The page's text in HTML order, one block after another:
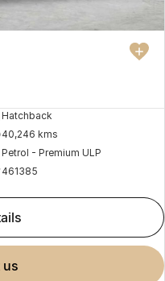
Hatchback
40,246 kms
Petrol - Premium ULP
461385
us